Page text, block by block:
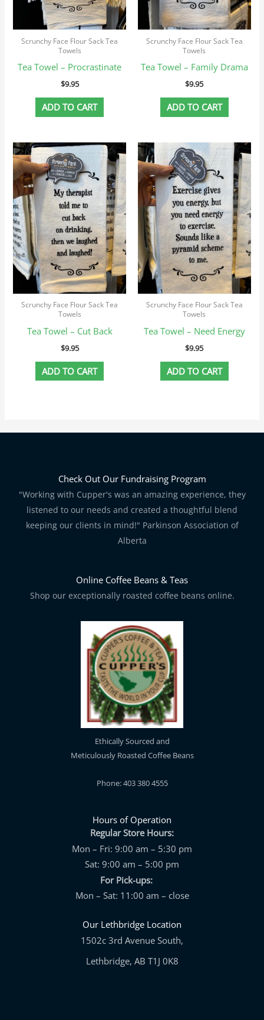
Scrunchy Face Flour Sack Tea
Towels
Tea Towel – Procrastinate
$9.95
ADD TO CART
Scrunchy Face Flour Sack Tea
Towels
Tea Towel – Family Drama
$9.95
ADD TO CART
Scrunchy Face Flour Sack Tea
Towels
Tea Towel – Cut Back
$9.95
ADD TO CART
Scrunchy Face Flour Sack Tea
Towels
Tea Towel – Need Energy
$9.95
ADD TO CART
Check Out Our Fundraising Program
"Working with Cupper's was an amazing experience, they
listened to our needs and created a thoughtful blend
keeping our clients in mind!" Parkinson Association of
Alberta
Online Coffee Beans & Teas
Shop our exceptionally roasted coffee beans online.
Ethically Sourced and
Meticulously Roasted Coffee Beans
Phone: 403 380 4555
Hours of Operation
Regular Store Hours:
Mon – Fri: 9:00 am – 5:30 pm
Sat: 9:00 am – 5:00 pm
For Pick-ups:
Mon – Sat: 11:00 am – close
Our Lethbridge Location
1502c 3rd Avenue South,
Lethbridge, AB T1J 0K8